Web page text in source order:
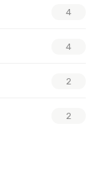
4
4
2
2